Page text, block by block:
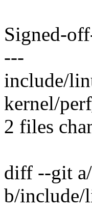
Signed-
---
include/
kernel/
2 files
diff --git
b/include/